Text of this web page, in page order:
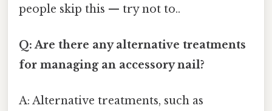
people skip this — try not to..
Q: Are there any alternative treatments
for managing an accessory nail?
A: Alternative treatments, such as